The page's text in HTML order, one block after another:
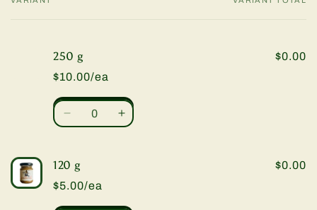
Your
250 g
$10.00/ea
$0.00
Quantity
Decrease
250
g
Increase
120 g
$5.00/ea
$0.00